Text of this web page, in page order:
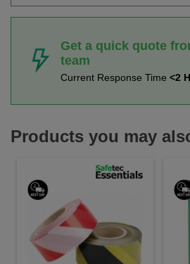
Get a quick quote
team
Current Response Time <2
Products you may